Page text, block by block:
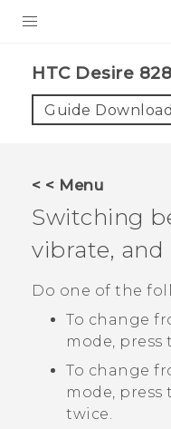
VIVE
VIVERSE
APPS
SUPPORT
HTC Devices
HTC Desire
Guide
< < Menu
Switching
vibrate,
Do one of the
To change
mode, press
To change
mode, press
twice.